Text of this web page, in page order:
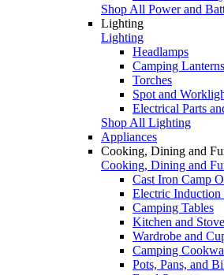
Shop All Power and
Lighting
Lighting
Headlamps
Camping Lanterns
Torches
Spot and
Electrical Parts
Shop All Lighting
Appliances
Cooking, Dining and
Cooking, Dining and
Cast Iron Camp
Electric Induction
Camping Tables
Kitchen and
Wardrobe and
Camping
Pots, Pans, and